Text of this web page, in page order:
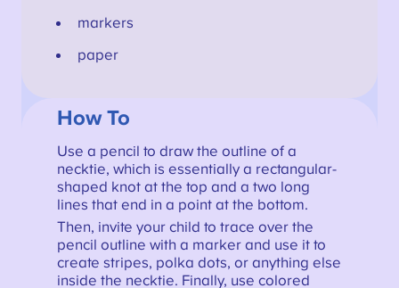
markers
paper
How To
Use a pencil to draw the outline of a
necktie, which is essentially a rectangular-
shaped knot at the top and a two long
lines that end in a point at the bottom.
Then, invite your child to trace over the
pencil outline with a marker and use it to
create stripes, polka dots, or anything else
inside the necktie. Finally, use colored